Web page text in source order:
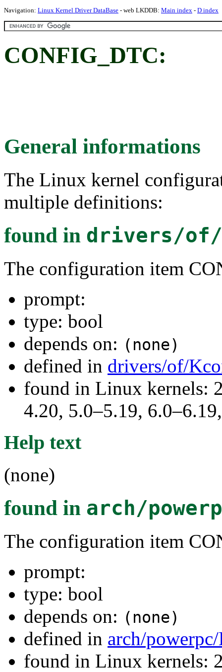
Navigation: Linux Kernel Driver DataBase - web LKDDB: Main index - D index
CONFIG_DTC:
General informations
The Linux kernel
multiple definitions:
found in drivers/of/
The configuration item
prompt:
type: bool
depends on: (none)
defined in drivers/of/
found in Linux kernels:
4.20, 5.0–5.19,
Help text
(none)
found in arch/
The configuration item
prompt:
type: bool
depends on: (none)
defined in arch/
found in Linux kernels: